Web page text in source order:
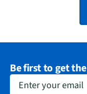
Be first to get
Enter your email